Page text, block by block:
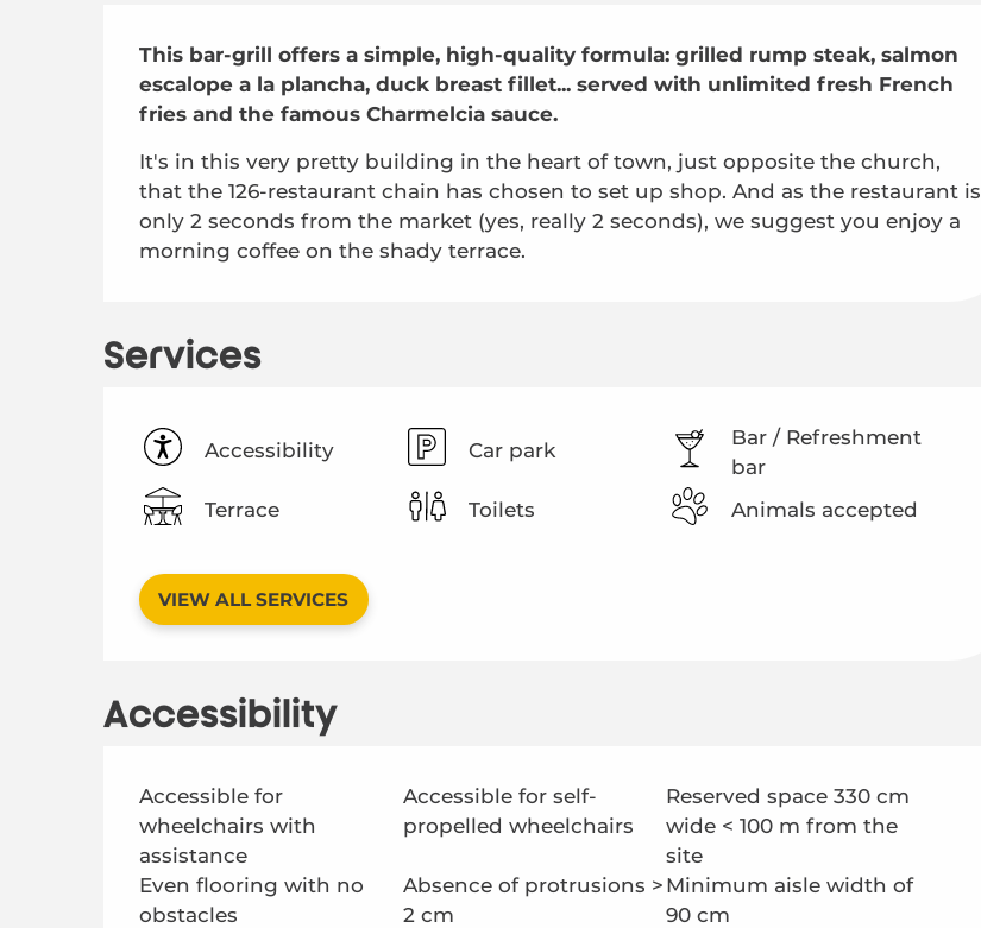
Description
This bar-grill offers a simple, high-quality formula: grilled rump steak, salmon
escalope a la plancha, duck breast fillet... served with unlimited fresh French
fries and the famous Charmelcia sauce.
It's in this very pretty building in the heart of town, just opposite the church,
that the 126-restaurant chain has chosen to set up shop. And as the restaurant is
only 2 seconds from the market (yes, really 2 seconds), we suggest you enjoy a
morning coffee on the shady terrace.
Services
Accessibility Car park
Bar / Refreshment
bar
Terrace
Toilets Animals accepted
VIEW ALL SERVICES
Accessibility
Accessible for
wheelchairs with
assistance
Accessible for self-
propelled wheelchairs
Reserved space 330 cm
wide < 100 m from the
site
Even flooring with no
obstacles
Absence of protrusions >
2 cm
Minimum aisle width of
90 cm